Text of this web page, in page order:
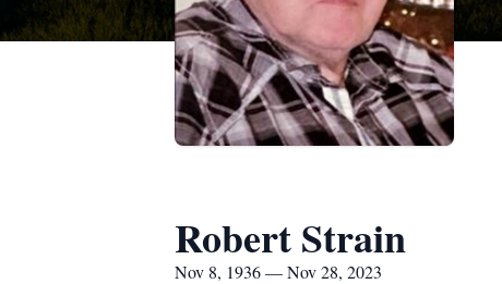
Robert Strain
Nov 8, 1936 — Nov 28, 2023